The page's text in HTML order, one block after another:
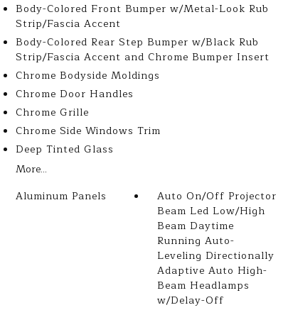
Body-Colored Front Bumper w/Metal-Look Rub
Strip/Fascia Accent
Body-Colored Rear Step Bumper w/Black Rub
Strip/Fascia Accent and Chrome Bumper Insert
Chrome Bodyside Moldings
Chrome Door Handles
Chrome Grille
Chrome Side Windows Trim
Deep Tinted Glass
More...
Aluminum Panels
Auto On/Off Projector
Beam Led Low/High
Beam Daytime
Running Auto-
Leveling Directionally
Adaptive Auto High-
Beam Headlamps
w/Delay-Off